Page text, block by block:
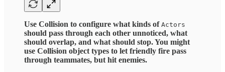
Use Collision to configure what kinds of Actors
should pass through each other unnoticed, what
should overlap, and what should stop. You might
use Collision object types to let friendly fire pass
through teammates, but hit enemies.